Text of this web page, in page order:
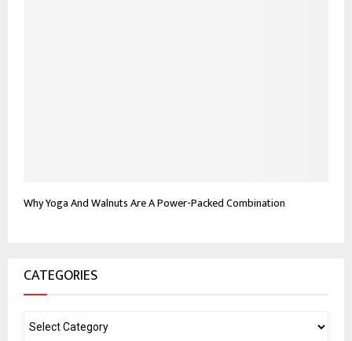
Why Yoga And Walnuts Are A Power-Packed Combination
CATEGORIES